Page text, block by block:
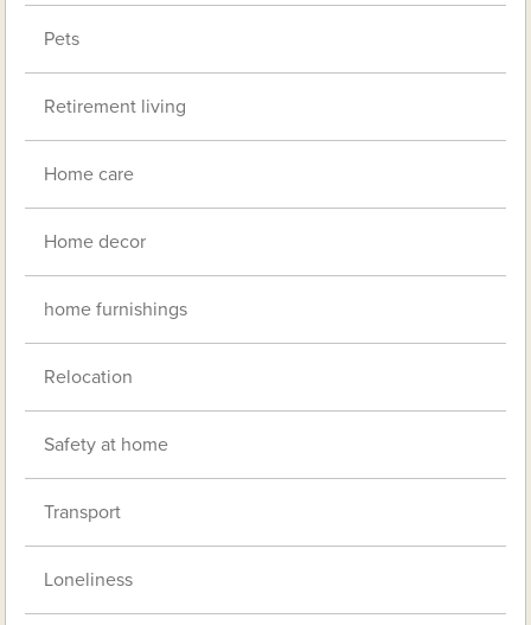
Pets
Retirement living
Home care
Home decor
home furnishings
Relocation
Safety at home
Transport
Loneliness